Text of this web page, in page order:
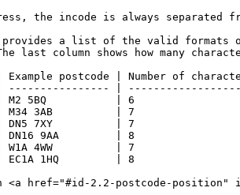
the incode is always separated
a list of the valid formats
last column shows how many
postcode | Number of
---------------- |
| M2 5BQ           | 6
| M34 3AB          | 7
| DN5 7XY          | 7
| DN16 9AA         | 8
| W1A 4WW          | 7
| EC1A 1HQ         | 8
<a href="#id-2.2-postcode-position"